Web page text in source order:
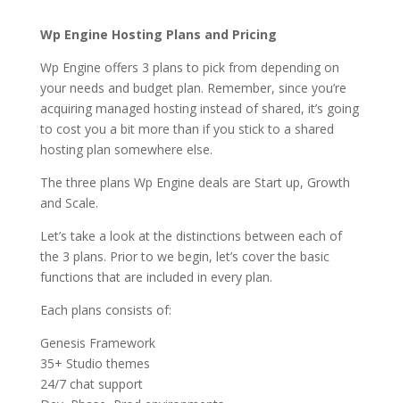
Wp Engine Hosting Plans and Pricing
Wp Engine offers 3 plans to pick from depending on
your needs and budget plan. Remember, since you’re
acquiring managed hosting instead of shared, it’s going
to cost you a bit more than if you stick to a shared
hosting plan somewhere else.
The three plans Wp Engine deals are Start up, Growth
and Scale.
Let’s take a look at the distinctions between each of
the 3 plans. Prior to we begin, let’s cover the basic
functions that are included in every plan.
Each plans consists of:
Genesis Framework
35+ Studio themes
24/7 chat support